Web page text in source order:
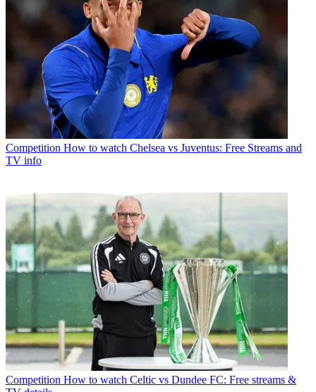
Competition How to watch Chelsea vs Juventus: Free Streams and
TV info
Competition How to watch Celtic vs Dundee FC: Free streams &